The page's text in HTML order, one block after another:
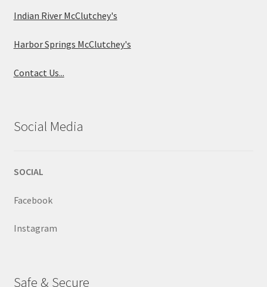
Indian River McClutchey's
Harbor Springs McClutchey's
Contact Us...
Social Media
SOCIAL
Facebook
Instagram
Safe & Secure